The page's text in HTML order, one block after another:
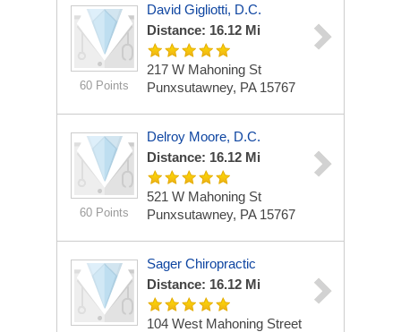
60 Points
David Gigliotti, D.C.
Distance: 16.12 Mi
217 W Mahoning St
Punxsutawney, PA 15767
60 Points
Delroy Moore, D.C.
Distance: 16.12 Mi
521 W Mahoning St
Punxsutawney, PA 15767
Sager Chiropractic
Distance: 16.12 Mi
104 West Mahoning Street